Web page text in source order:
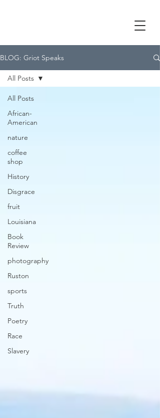
BLOG: Griot Speaks
All Posts
African-
American
nature
coffee
shop
History
Disgrace
fruit
Louisiana
Book
Review
photography
Ruston
sports
Truth
Poetry
Race
Slavery
All Posts